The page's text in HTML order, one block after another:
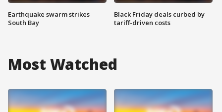
Earthquake swarm strikes
South Bay
Black Friday deals curbed by
tariff-driven costs
Most Watched